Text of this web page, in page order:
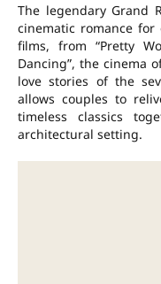
The legendary Grand
cinematic romance
films, from “Pretty
Dancing”, the cinema
love stories of the
allows couples to
timeless classics
architectural setting.